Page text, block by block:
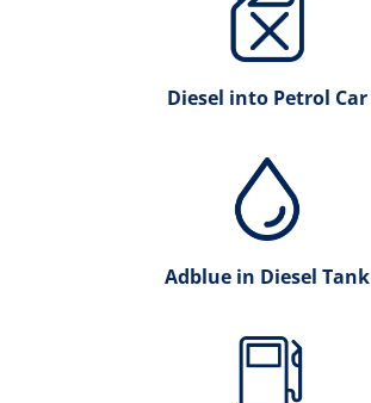
Diesel into Petrol Car
Adblue in Diesel Tank